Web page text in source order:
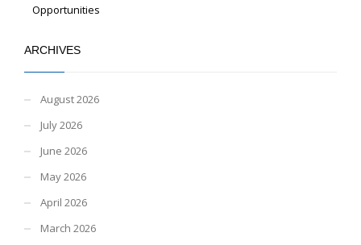
Opportunities
ARCHIVES
August 2026
July 2026
June 2026
May 2026
April 2026
March 2026